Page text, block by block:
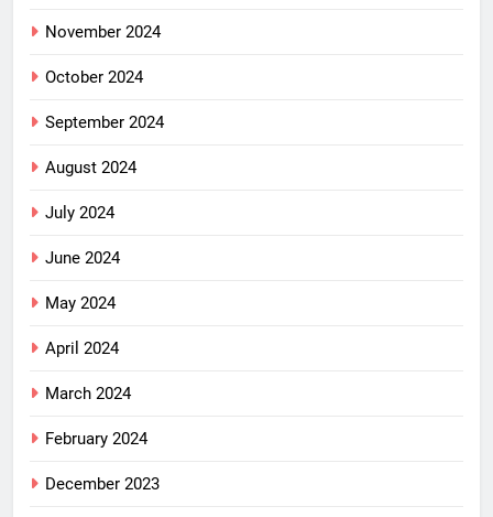
November 2024
October 2024
September 2024
August 2024
July 2024
June 2024
May 2024
April 2024
March 2024
February 2024
December 2023